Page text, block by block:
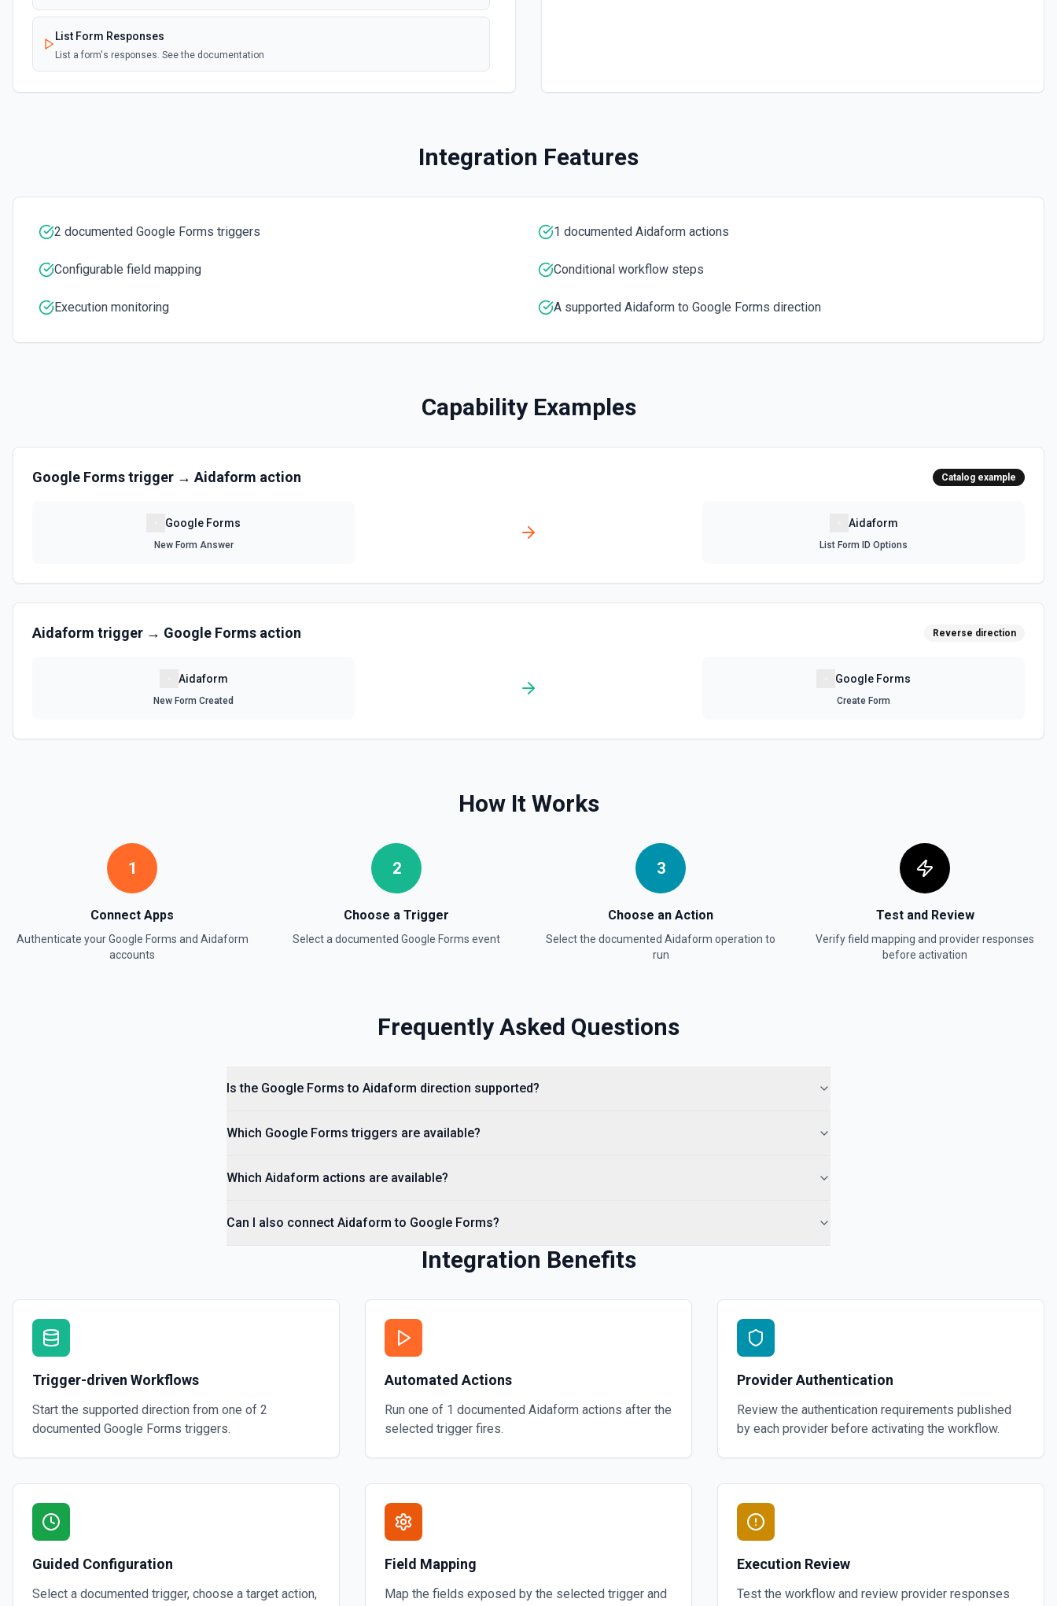
List Form Responses
List a form's responses. See the documentation
Integration Features
2 documented Google Forms triggers 1 documented Aidaform actions
Configurable field mapping Conditional workflow steps
Execution monitoring A supported Aidaform to Google Forms direction
Capability Examples
Google Formstrigger → Aidaform action Catalog example
Google Forms
New Form Answer
Aidaform
List Form ID Options
Aidaform trigger → Google Forms action Reverse direction
Aidaform
New Form Created
Google Forms
Create Form
How It Works
1
Connect Apps
Authenticate yourGoogle Forms and Aidaform
accounts
2
Choose a Trigger
Select a documented Google Forms event
3
Choose an Action
Select the documented Aidaform operation to
run
Test and Review
Verify field mapping and provider responses
before activation
Frequently Asked Questions
Is the Google Forms to Aidaform direction supported?
Which Google Forms triggers are available?
Which Aidaform actions are available?
Can I also connect Aidaform to Google Forms?
Integration Benefits
Trigger-driven Workflows
Start the supported direction from one of 2
documented Google Forms triggers.
Automated Actions
Run one of 1 documented Aidaform actions after the
selected trigger fires.
Provider Authentication
Review the authentication requirements published
by each provider before activating the workflow.
Guided Configuration
Select a documented trigger, choose a target action,
Field Mapping
Map the fields exposed by the selected trigger and
Execution Review
Test the workflow and review provider responses